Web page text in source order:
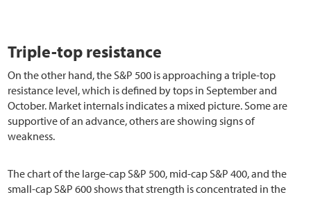
Triple-top resistance
On the other hand, the S&P 500 is approaching a triple-top
resistance level, which is defined by tops in September and
October. Market internals indicates a mixed picture. Some are
supportive of an advance, others are showing signs of
weakness.
The chart of the large-cap S&P 500, mid-cap S&P 400, and the
small-cap S&P 600 shows that strength is concentrated in the